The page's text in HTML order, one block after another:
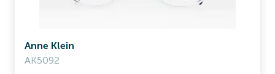
Anne Klein
AK5092